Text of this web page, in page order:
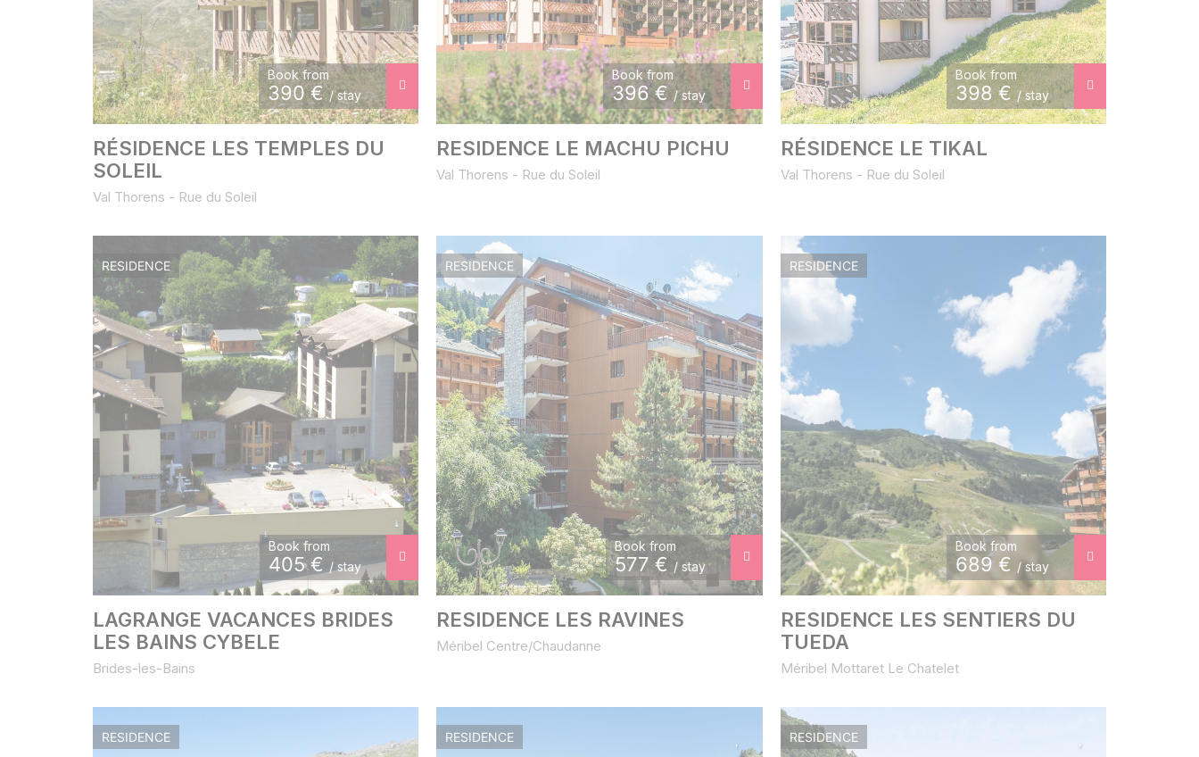
RÉSIDENCE LES TEMPLES DU
SOLEIL
Val Thorens - Rue du Soleil
Book from
390€/ stay
RESIDENCE LE MACHU PICHU
Val Thorens - Rue du Soleil
Book from
396€/ stay
RÉSIDENCE LE TIKAL
Val Thorens - Rue du Soleil
Book from
398€ / stay
RESIDENCE
LAGRANGE VACANCES BRIDES
LES BAINS CYBELE
Brides-les-Bains
Book from
405€ / stay
RESIDENCE
RESIDENCE LES RAVINES
Méribel Centre/Chaudanne
Book from
577€ / stay
RESIDENCE
RESIDENCE LES SENTIERS DU
TUEDA
Méribel Mottaret Le Chatelet
Book from
689 € / stay
RESIDENCE RESIDENCE RESIDENCE